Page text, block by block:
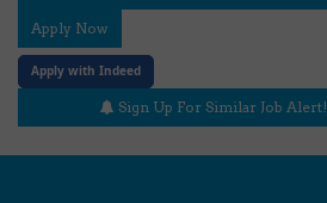
Apply Now
Apply with Indeed
Sign Up For Similar Job Alert!